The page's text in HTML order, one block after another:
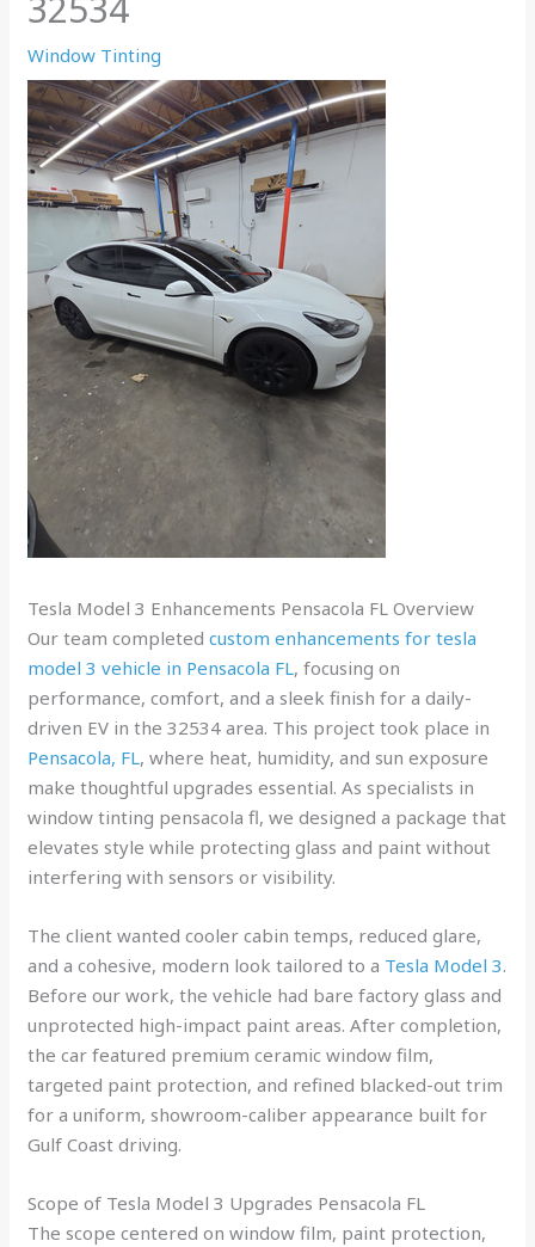
Window Tinting
Tesla Model 3 Enhancements Pensacola FL Overview
Our team completedcustom enhancements for tesla
model 3 vehicle in Pensacola FL, focusing on
performance, comfort, and a sleek finish for a daily-
driven EV in the 32534 area. This project took place in
Pensacola, FL, where heat, humidity, and sun exposure
make thoughtful upgrades essential. As specialists in
window tinting pensacola fl, we designed a package that
elevates style while protecting glass and paint without
interfering with sensors or visibility.
The client wanted cooler cabin temps, reduced glare,
and a cohesive, modern look tailored to a Tesla Model 3.
Before our work, the vehicle had bare factory glass and
unprotected high-impact paint areas. After completion,
the car featured premium ceramic window film,
targeted paint protection, and refined blacked-out trim
for a uniform, showroom-caliber appearance built for
Gulf Coast driving.
Scope of Tesla Model 3 Upgrades Pensacola FL
The scope centered on window film, paint protection,